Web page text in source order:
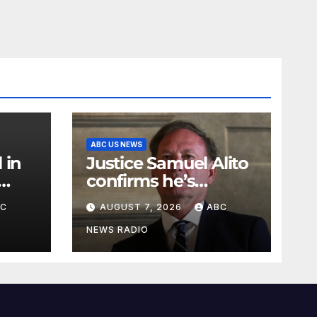
in
ABC US NEWS
Justice Samuel Alito
confirms he’s
staying on the
Supreme Court for
another term
AUGUST 7, 2026 ABC
NEWS RADIO